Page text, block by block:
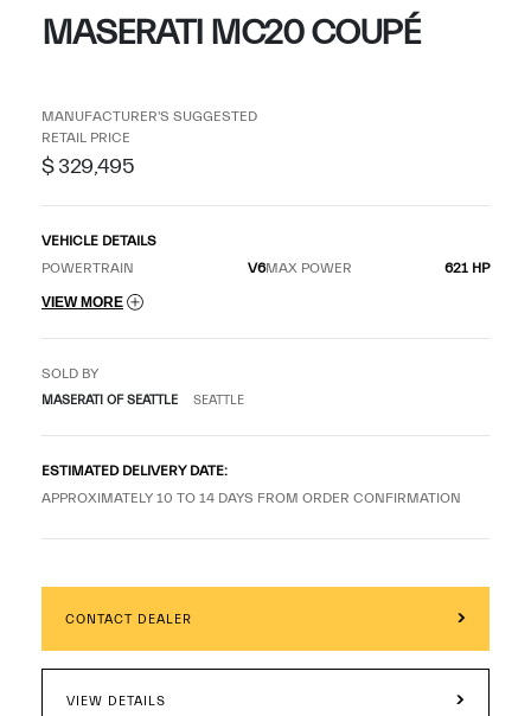
MASERATI MC20 COUPÉ
MANUFACTURER'S SUGGESTED
RETAIL PRICE
$ 329,495
VEHICLE DETAILS
POWERTRAIN
V6MAX POWER 621 HP
VIEW MORE
SOLD BY
MASERATI OF SEATTLE SEATTLE
ESTIMATED DELIVERY DATE:
APPROXIMATELY 10 TO 14 DAYS FROM ORDER CONFIRMATION
CONTACT DEALER
VIEW DETAILS